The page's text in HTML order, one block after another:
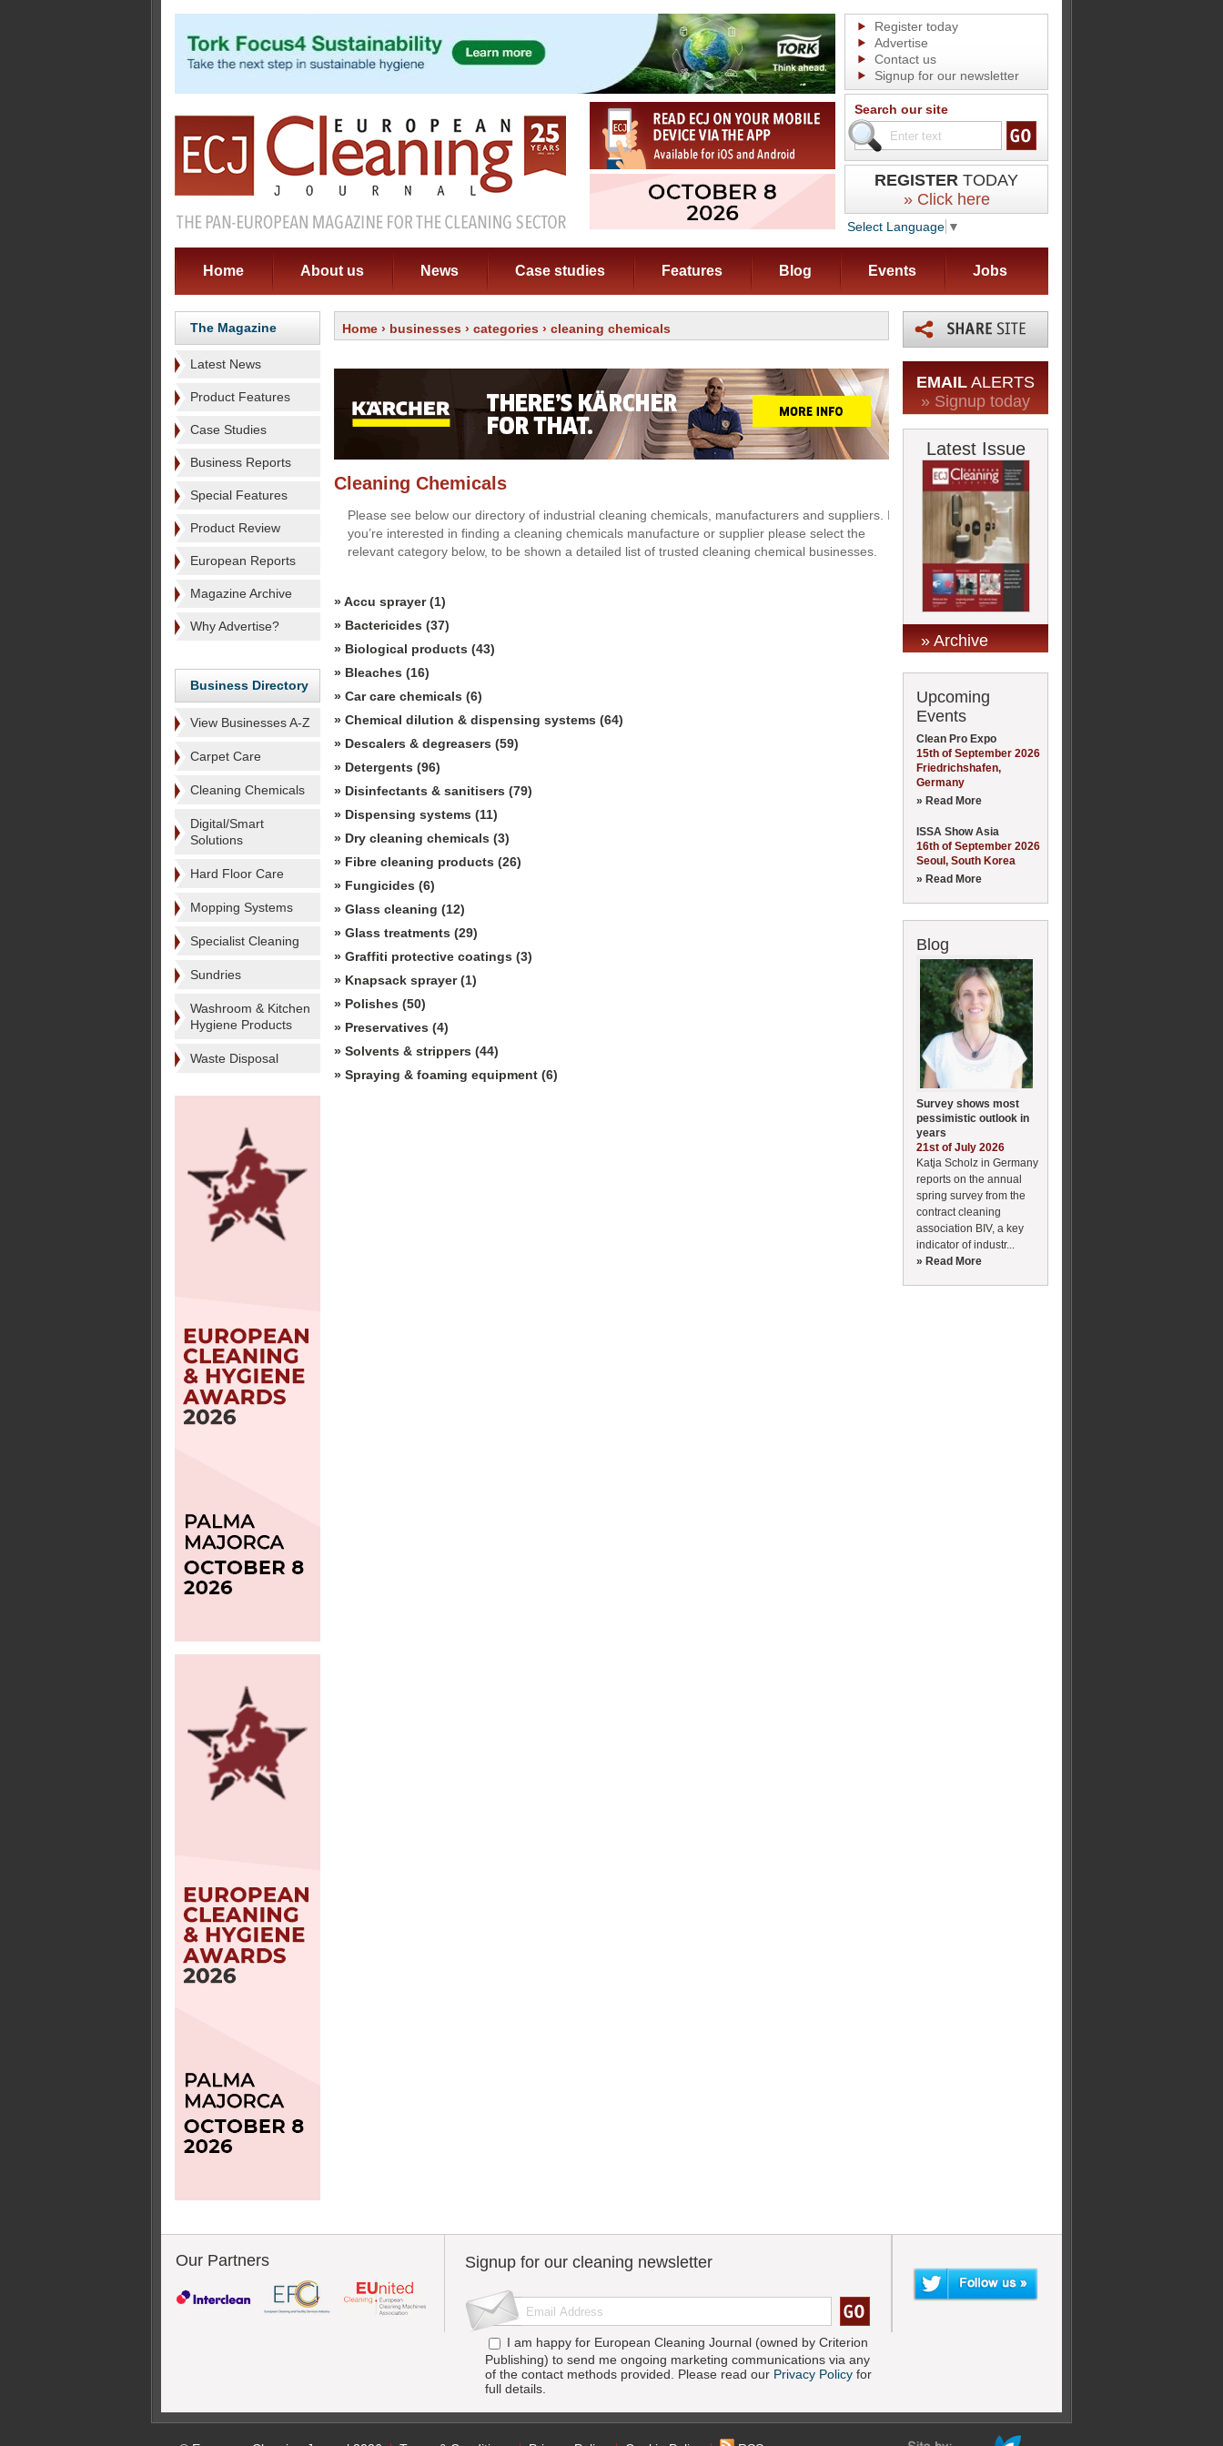
Register today
Advertise
Contact us
Signup for our newsletter
Search our site
REGISTER TODAY
» Click here
Select Language ▼
Home About us News Case studies Features Blog Events Jobs
The Magazine
Latest News
Product Features
Case Studies
Business Reports
Special Features
Product Review
European Reports
Magazine Archive
Why Advertise?
Business Directory
View Businesses A-Z
Carpet Care
Cleaning Chemicals
Digital/Smart
Solutions
Hard Floor Care
Mopping Systems
Specialist Cleaning
Sundries
Washroom & Kitchen
Hygiene Products
Waste Disposal
Home › businesses › categories › cleaning chemicals
Cleaning Chemicals
Please see below our directory of industrial cleaning chemicals, manufacturers and suppliers. If
you’re interested in finding a cleaning chemicals manufacture or supplier please select the
relevant category below, to be shown a detailed list of trusted cleaning chemical businesses.
» Accu sprayer (1)
» Bactericides (37)
» Biological products (43)
» Bleaches (16)
» Car care chemicals (6)
» Chemical dilution & dispensing systems (64)
» Descalers & degreasers (59)
» Detergents (96)
» Disinfectants & sanitisers (79)
» Dispensing systems (11)
» Dry cleaning chemicals (3)
» Fibre cleaning products (26)
» Fungicides (6)
» Glass cleaning (12)
» Glass treatments (29)
» Graffiti protective coatings (3)
» Knapsack sprayer (1)
» Polishes (50)
» Preservatives (4)
» Solvents & strippers (44)
» Spraying & foaming equipment (6)
EMAIL ALERTS
» Signup today
Latest Issue
» Archive
Upcoming
Events
Clean Pro Expo
15th of September 2026
Friedrichshafen,
Germany
» Read More
ISSA Show Asia
16th of September 2026
Seoul, South Korea
» Read More
Blog
Survey shows most
pessimistic outlook in
years
21st of July 2026
Katja Scholz in Germany
reports on the annual
spring survey from the
contract cleaning
association BIV, a key
indicator of industr...
» Read More
Our Partners Signup for our cleaning newsletter
I am happy for European Cleaning Journal (owned by Criterion
Publishing) to send me ongoing marketing communications via any
of the contact methods provided. Please read our Privacy Policy for
full details.